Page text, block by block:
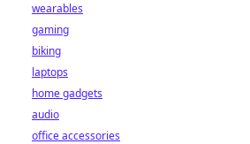
wearables
gaming
biking
laptops
home gadgets
audio
office accessories